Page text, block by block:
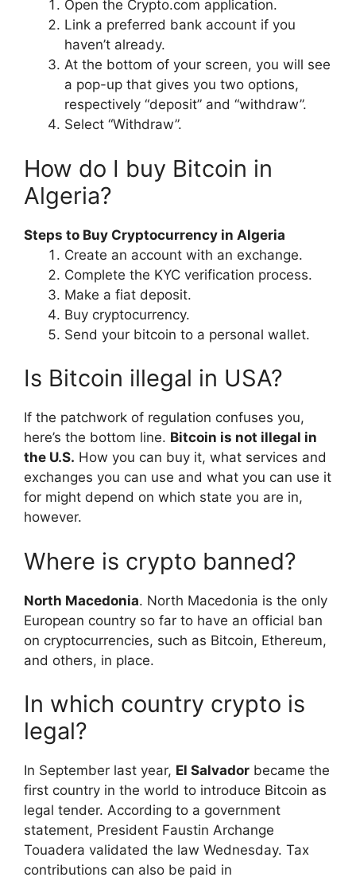
Open the Crypto.com application.
Link a preferred bank account if you
haven’t already.
At the bottom of your screen, you will see
a pop-up that gives you two options,
respectively “deposit” and “withdraw”.
Select “Withdraw”.
How do I buy Bitcoin in
Algeria?
Steps to Buy Cryptocurrency in Algeria
Create an account with an exchange.
Complete the KYC verification process.
Make a fiat deposit.
Buy cryptocurrency.
Send your bitcoin to a personal wallet.
Is Bitcoin illegal in USA?
If the patchwork of regulation confuses you,
here’s the bottom line. Bitcoin is not illegal in
the U.S. How you can buy it, what services and
exchanges you can use and what you can use it
for might depend on which state you are in,
however.
Where is crypto banned?
North Macedonia. North Macedonia is the only
European country so far to have an official ban
on cryptocurrencies, such as Bitcoin, Ethereum,
and others, in place.
In which country crypto is
legal?
In September last year, El Salvador became the
first country in the world to introduce Bitcoin as
legal tender. According to a government
statement, President Faustin Archange
Touadera validated the law Wednesday. Tax
contributions can also be paid in